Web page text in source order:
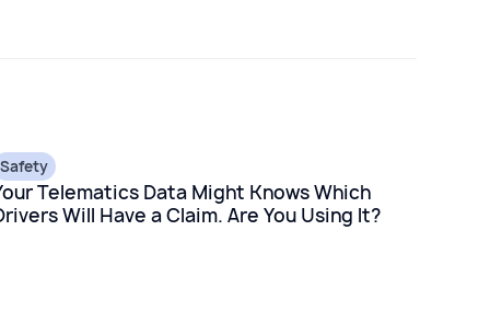
Safety
Telematics Data Might Knows Which
Will Have a Claim. Are You Using It?